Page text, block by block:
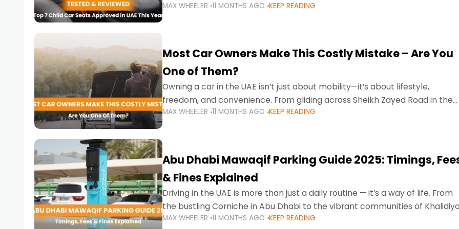
stricter enforcement mean that families
MAX WHEELER 11 MONTHS AGO KEEP READING
Most Car Owners Make This Costly Mistake – Are You
One of Them?
Owning a car in the UAE isn’t just about mobility—it’s about lifestyle,
freedom, and convenience. From gliding across Sheikh Zayed Road in the
evening to navigating Sharjah’s busy morning traffic
MAX WHEELER 11 MONTHS AGO KEEP READING
Abu Dhabi Mawaqif Parking Guide 2025: Timings,
& Fines Explained
Driving in the UAE is more than just a daily routine — it’s a way of life. From
the bustling Corniche in Abu Dhabi to the vibrant communities of
MAX WHEELER 11 MONTHS AGO KEEP READING